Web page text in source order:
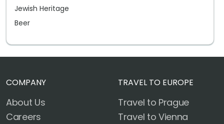
Jewish Heritage
Beer
COMPANY
About Us
Careers
TRAVEL TO EUROPE
Travel to Prague
Travel to Vienna